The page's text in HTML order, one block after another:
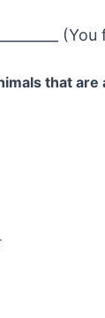
that are